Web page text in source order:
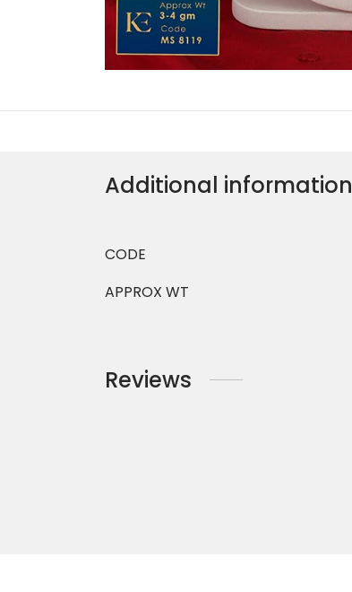
Additional information
CODE
APPROX WT
Reviews